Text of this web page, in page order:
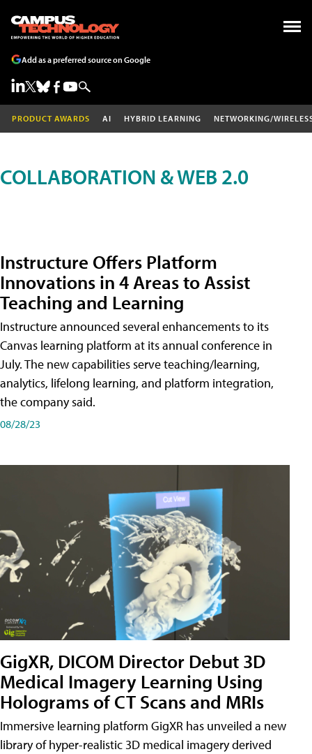
Add as a preferred source on Google
PRODUCT AWARDS AI HYBRID LEARNING NETWORKING/
COLLABORATION & WEB 2.0
Instructure Offers Platform
Innovations in 4 Areas to Assist
Teaching and Learning
Instructure announced several enhancements to its
Canvas learning platform at its annual conference in
July. The new capabilities serve teaching/learning,
analytics, lifelong learning, and platform integration,
the company said.
08/28/23
GigXR, DICOM Director Debut 3D
Medical Imagery Learning Using
Holograms of CT Scans and MRIs
Immersive learning platform GigXR has unveiled a new
library of hyper-realistic 3D medical imagery derived